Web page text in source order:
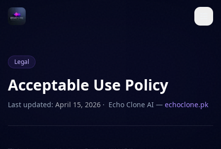
Legal
Acceptable Use Policy
Last updated: April 15, 2026 · Echo Clone AI — echoclone.pk